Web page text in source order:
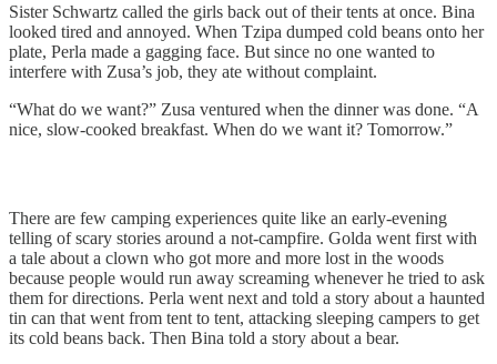
Sister Schwartz called the girls back out of their tents at once. Bina
looked tired and annoyed. When Tzipa dumped cold beans onto her
plate, Perla made a gagging face. But since no one wanted to
interfere with Zusa’s job, they ate without complaint.
“What do we want?” Zusa ventured when the dinner was done. “A
nice, slow-cooked breakfast. When do we want it? Tomorrow.”
There are few camping experiences quite like an early-evening
telling of scary stories around a not-campfire. Golda went first with
a tale about a clown who got more and more lost in the woods
because people would run away screaming whenever he tried to ask
them for directions. Perla went next and told a story about a haunted
tin can that went from tent to tent, attacking sleeping campers to get
its cold beans back. Then Bina told a story about a bear.